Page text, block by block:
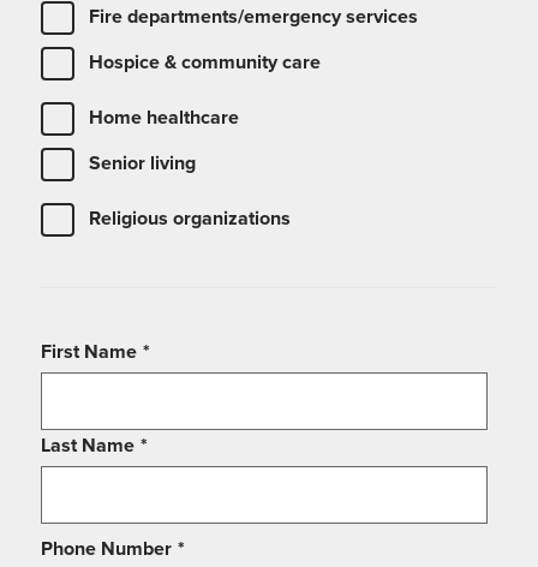
Fire departments/emergency services
Hospice & community care
Home healthcare
Senior living
Religious organizations
First Name *
Last Name *
Phone Number *